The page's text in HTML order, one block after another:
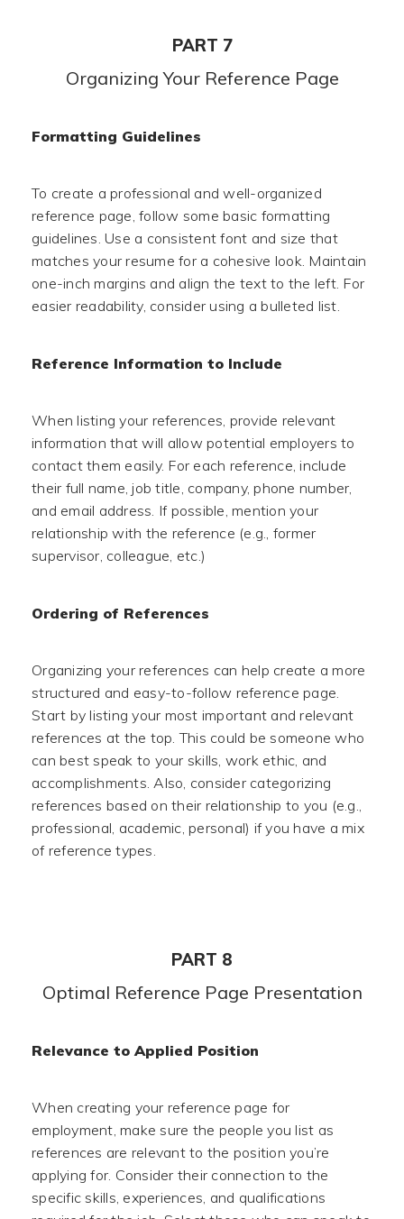
PART 7
Organizing Your Reference Page
Formatting Guidelines
To create a professional and well-organized
reference page, follow some basic formatting
guidelines. Use a consistent font and size that
matches your resume for a cohesive look. Maintain
one-inch margins and align the text to the left. For
easier readability, consider using a bulleted list.
Reference Information to Include
When listing your references, provide relevant
information that will allow potential employers to
contact them easily. For each reference, include
their full name, job title, company, phone number,
and email address. If possible, mention your
relationship with the reference (e.g., former
supervisor, colleague, etc.)
Ordering of References
Organizing your references can help create a more
structured and easy-to-follow reference page.
Start by listing your most important and relevant
references at the top. This could be someone who
can best speak to your skills, work ethic, and
accomplishments. Also, consider categorizing
references based on their relationship to you (e.g.,
professional, academic, personal) if you have a mix
of reference types.
PART 8
Optimal Reference Page Presentation
Relevance to Applied Position
When creating your reference page for
employment, make sure the people you list as
references are relevant to the position you’re
applying for. Consider their connection to the
specific skills, experiences, and qualifications